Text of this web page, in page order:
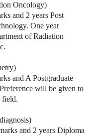
Oncology)
and 2 years Post
One year
of Radiation
and A Postgraduate
will be given to
field.
and 2 years Diploma